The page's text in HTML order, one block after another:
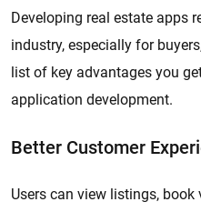
Developing real estate apps
industry, especially for
list of key advantages you
application development.
Better Customer
Users can view listings,